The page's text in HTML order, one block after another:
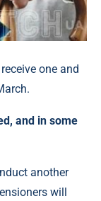
and in some
another
will